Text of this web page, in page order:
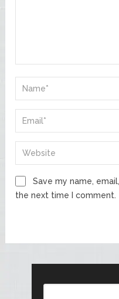
Save my name,
the next time I comment.